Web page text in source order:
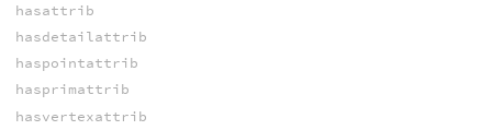
hasattrib
hasdetailattrib
haspointattrib
hasprimattrib
hasvertexattrib